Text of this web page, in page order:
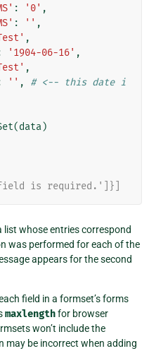
: '0' ,
: '' ,
,
'1904-06-16' ,
,
'' ,
# <-- this date i
(data)
is required.']}]
list whose entries correspond
was performed for each of the
appears for the second
field in a formset’s forms
maxlengthfor browser
won’t include the
be incorrect when adding